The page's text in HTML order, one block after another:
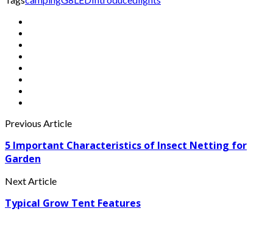
Previous Article
5 Important Characteristics of Insect Netting for
Garden
Next Article
Typical Grow Tent Features